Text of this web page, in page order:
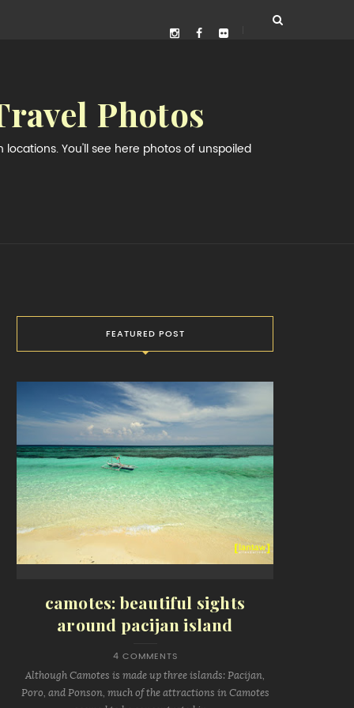
Photos
You'll see here photos of unspoiled
FEATURED POST
camotes: beautiful sights
around pacijan island
4 COMMENTS
Although Camotes is made up three islands: Pacijan,
Poro, and Ponson, much of the attractions in Camotes